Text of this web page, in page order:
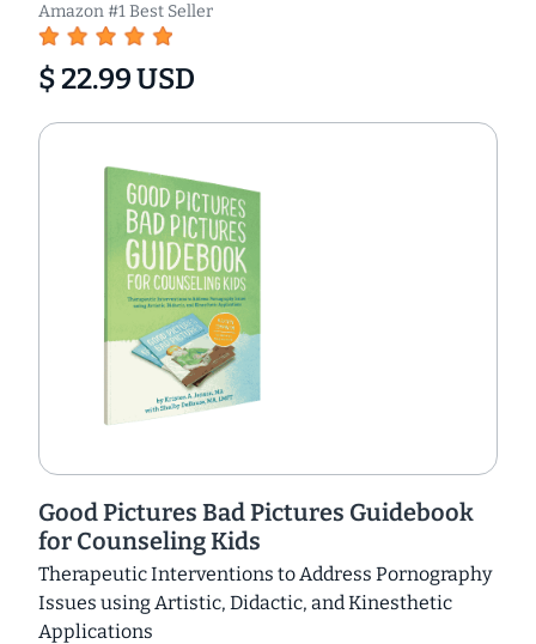
Amazon #1 Best Seller
$ 22.99 USD
Good Pictures Bad Pictures Guidebook
for Counseling Kids
Therapeutic Interventions to Address Pornography
Issues using Artistic, Didactic, and Kinesthetic
Applications